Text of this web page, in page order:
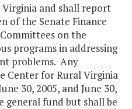
and shall report
of the Senate Finance
on the
programs in addressing
problems. Any
Center for Rural Virginia
30, 2005, and June 30,
general fund but shall be